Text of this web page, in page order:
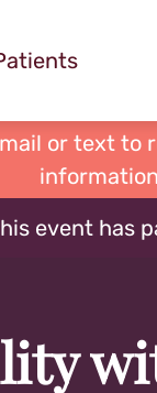
or text to
event has